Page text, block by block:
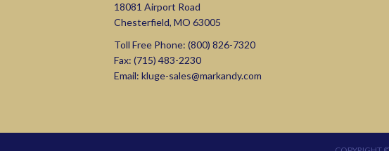
18081 Airport Road
Chesterfield, MO 63005
Toll Free Phone:(800) 826-7320
Fax: (715) 483-2230
Email:kluge-sales@markandy.com